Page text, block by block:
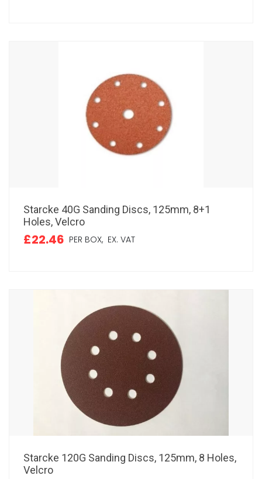
Starcke 40G Sanding Discs, 125mm, 8+1
Holes, Velcro
£22.46 PER BOX, EX. VAT
Starcke 120G Sanding Discs, 125mm, 8 Holes,
Velcro